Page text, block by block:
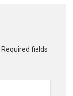
Required fields